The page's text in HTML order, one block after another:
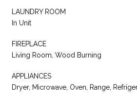
LAUNDRY ROOM
In Unit
FIREPLACE
Living Room, Wood Burning
APPLIANCES
Dryer, Microwave, Oven, Range,